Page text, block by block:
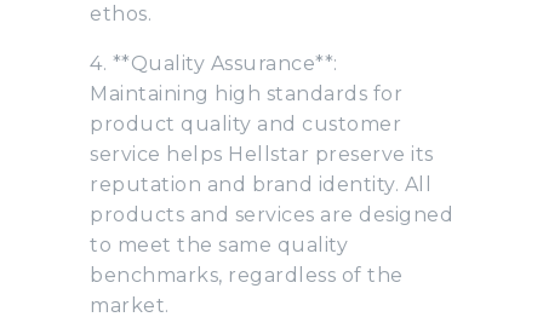
ethos.
4. **Quality Assurance**:
Maintaining high standards for
product quality and customer
service helps Hellstar preserve its
reputation and brand identity. All
products and services are designed
to meet the same quality
benchmarks, regardless of the
market.